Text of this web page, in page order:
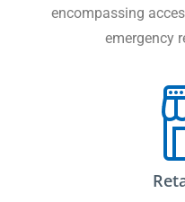
encompassing
emergency